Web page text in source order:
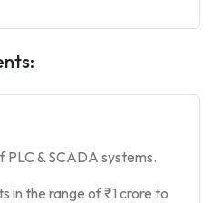
PLC & SCADA systems.
in the range of ₹1 crore to